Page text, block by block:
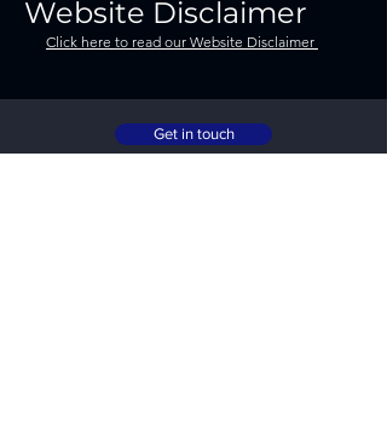
Website Disclaimer
Click here to read our Website Disclaimer
Get in touch